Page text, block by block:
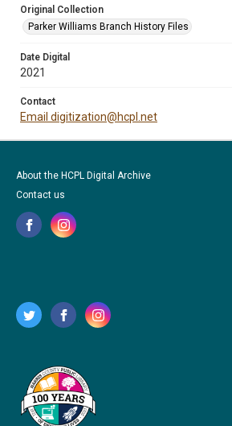
Original Collection
Parker Williams Branch History Files
Date Digital
2021
Contact
Email digitization@hcpl.net
About the HCPL Digital Archive
Contact us